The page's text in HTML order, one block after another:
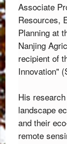
Associate
Resources,
Planning at
Nanjing
recipient of
Innovation"
His
landscape
and their
remote